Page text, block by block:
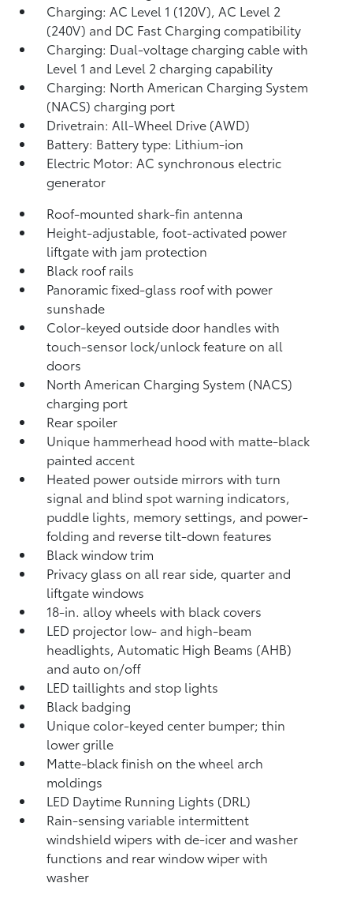
Charging: AC Level 1 (120V), AC Level 2
(240V) and DC Fast Charging compatibility
Charging: Dual-voltage charging cable with
Level 1 and Level 2 charging capability
Charging: North American Charging System
(NACS) charging port
Drivetrain: All-Wheel Drive (AWD)
Battery: Battery type: Lithium-ion
Electric Motor: AC synchronous electric
generator
Roof-mounted shark-fin antenna
Height-adjustable, foot-activated power
liftgatewith jam protection
Black roof rails
Panoramic fixed-glass roof with power
sunshade
Color-keyed outside door handles with
touch-sensor lock/unlock feature on all
doors
North American Charging System (NACS)
charging port
Rear spoiler
Unique hammerhead hood with matte-black
painted accent
Heated power outside mirrors with turn
signal and blind spot warning indicators,
puddle lights, memory settings, and power-
folding and reverse tilt-down features
Black window trim
Privacy glass on all rear side, quarter and
liftgate windows
18-in. alloy wheels with black covers
LED projector low- and high-beam
headlights, Automatic High Beams (AHB)
and auto on/off
LED taillights and stop lights
Black badging
Unique color-keyed center bumper; thin
lower grille
Matte-black finish on the wheel arch
moldings
LED Daytime Running Lights (DRL)
Rain-sensing variable intermittent
windshield wipers with de-icer and washer
functions and rear window wiper with
washer